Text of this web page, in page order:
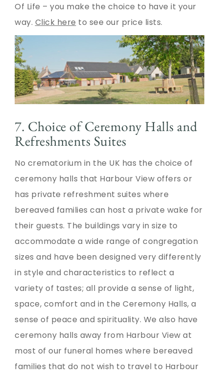
Of Life – you make the choice to have it your
way. Click here to see our price lists.
7. Choice of Ceremony Halls and
Refreshments Suites
No crematorium in the UK has the choice of
ceremony halls that Harbour View offers or
has private refreshment suites where
bereaved families can host a private wake for
their guests. The buildings vary in size to
accommodate a wide range of congregation
sizes and have been designed very differently
in style and characteristics to reflect a
variety of tastes; all provide a sense of light,
space, comfort and in the Ceremony Halls, a
sense of peace and spirituality. We also have
ceremony halls away from Harbour View at
most of our funeral homes where bereaved
families that do not wish to travel to Harbour